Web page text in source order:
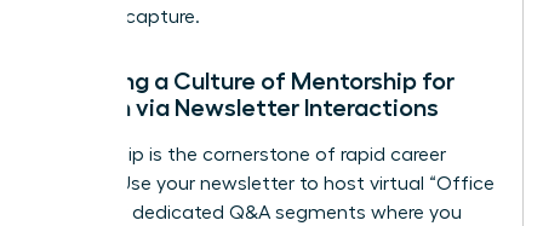
can fully capture.
Fostering a Culture of Mentorship for
Women via Newsletter Interactions
Mentorship is the cornerstone of rapid career
growth. Use your newsletter to host virtual “Office
Hours” or dedicated Q&A segments where you